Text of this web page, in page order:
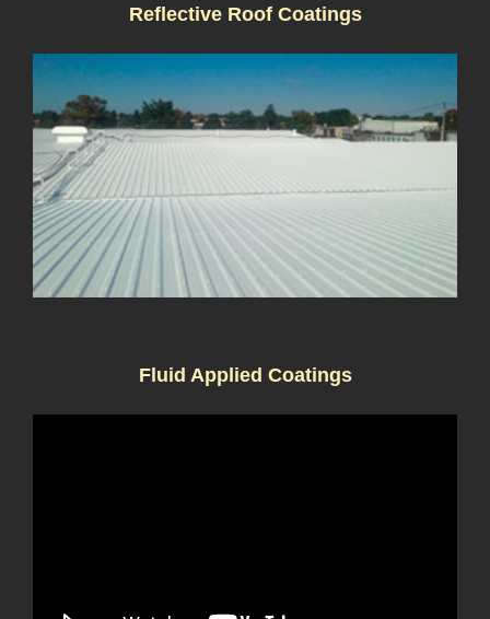
Reflective Roof Coatings
Fluid Applied Coatings